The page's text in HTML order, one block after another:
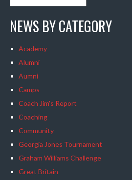
NEWS BY CATEGORY
Academy
Alumni
Aumni
Camps
Coach Jim's Report
Coaching
Community
Georgia Jones Tournament
Graham Williams Challenge
Great Britain